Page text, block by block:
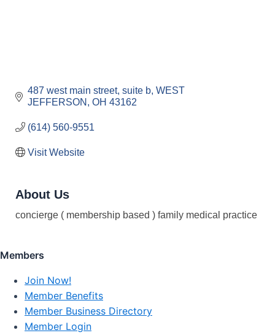
487 west main street suite b WEST
JEFFERSON
OH 43162
(614) 560-9551
Visit Website
About Us
concierge ( membership based ) family medical practice
Members
Join Now!
Member Benefits
Member Business Directory
Member Login